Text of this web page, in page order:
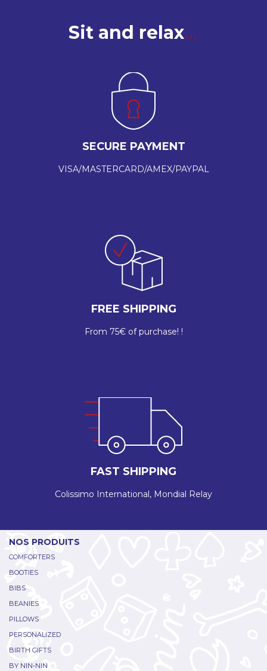
Sit and relax
SECURE PAYMENT
VISA/MASTERCARD/AMEX/PAYPAL
FREE SHIPPING
From 75€ of purchase! !
FAST SHIPPING
Colissimo International, Mondial Relay
NOS PRODUITS
COMFORTERS
BOOTIES
BIBS
BEANIES
PILLOWS
PERSONALIZED
BIRTH GIFTS
BY NIN-NIN